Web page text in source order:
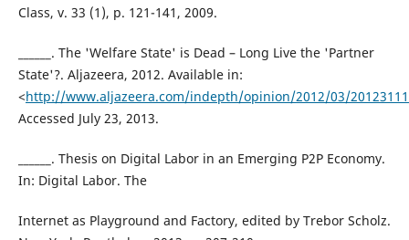
Class, v. 33 (1), p. 121-141, 2009.
______. The 'Welfare State' is Dead – Long Live the 'Partner
State'?. Aljazeera, 2012. Available in:
<http://www.aljazeera.com/indepth/opinion/2012/03/
Accessed July 23, 2013.
______. Thesis on Digital Labor in an Emerging P2P Economy.
In: Digital Labor. The
Internet as Playground and Factory, edited by Trebor Scholz.